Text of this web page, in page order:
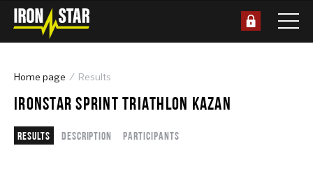
Home page Results
IRONSTAR SPRINT TRIATHLON KAZAN
Results Description Participants